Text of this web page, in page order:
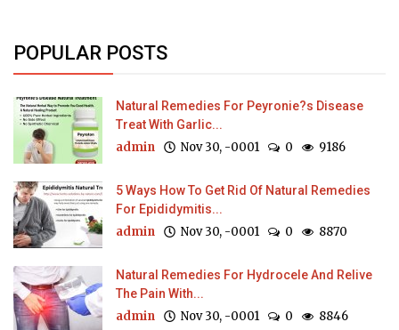
POPULAR POSTS
Natural Remedies For Peyronie?s Disease
Treat With Garlic...
admin Nov 30, -0001 0 9186
5 Ways How To Get Rid Of Natural Remedies
For Epididymitis...
admin Nov 30, -0001 0 8870
Natural Remedies For Hydrocele And Relive
The Pain With...
admin Nov 30, -0001 0 8846